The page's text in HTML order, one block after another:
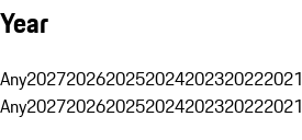
Year
Any2027202620252024202320222021
Any2027202620252024202320222021